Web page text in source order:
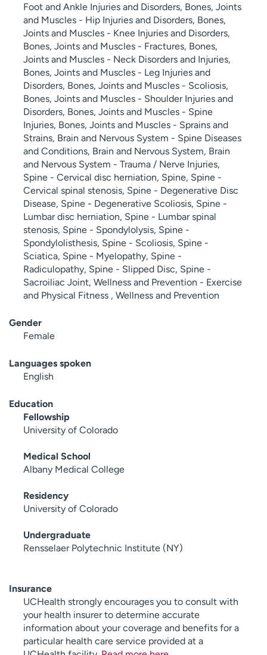
Foot and Ankle Injuries and Disorders, Bones, Joints
and Muscles - Hip Injuries and Disorders, Bones,
Joints and Muscles - Knee Injuries and Disorders,
Bones, Joints and Muscles - Fractures, Bones,
Joints and Muscles - Neck Disorders and Injuries,
Bones, Joints and Muscles - Leg Injuries and
Disorders, Bones, Joints and Muscles - Scoliosis,
Bones, Joints and Muscles - Shoulder Injuries and
Disorders, Bones, Joints and Muscles - Spine
Injuries, Bones, Joints and Muscles - Sprains and
Strains, Brain and Nervous System - Spine Diseases
and Conditions, Brain and Nervous System, Brain
and Nervous System - Trauma / Nerve Injuries,
Spine - Cervical disc herniation, Spine, Spine -
Cervical spinal stenosis, Spine - Degenerative Disc
Disease, Spine - Degenerative Scoliosis, Spine -
Lumbar disc herniation, Spine - Lumbar spinal
stenosis, Spine - Spondylolysis, Spine -
Spondylolisthesis, Spine - Scoliosis, Spine -
Sciatica, Spine - Myelopathy, Spine -
Radiculopathy, Spine - Slipped Disc, Spine -
Sacroiliac Joint, Wellness and Prevention - Exercise
and Physical Fitness , Wellness and Prevention
Gender
Female
Languages spoken
English
Education
Fellowship
University of Colorado
Medical School
Albany Medical College
Residency
University of Colorado
Undergraduate
Rensselaer Polytechnic Institute (NY)
Insurance
UCHealth strongly encourages you to consult with
your health insurer to determine accurate
information about your coverage and benefits for a
particular health care service provided at a